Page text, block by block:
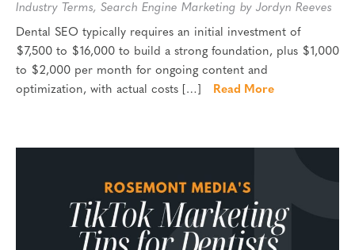
Industry Terms, Search Engine Marketing by Jordyn Reeves
Dental SEO typically requires an initial investment of
$7,500 to $16,000 to build a strong foundation, plus $1,000
to $2,000 per month for ongoing content and
optimization, with actual costs […]
Read More